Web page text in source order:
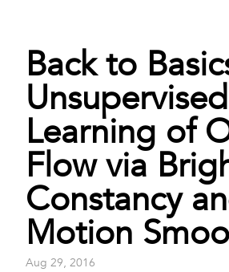
Back to
Unsupervised
Learning of
Flow via
Constancy
Motion
Aug 29, 2016